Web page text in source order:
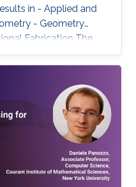
in - Applied and
- Geometry
Fabrication The
problems in Applied
and to further areas of
Computer Graphics,
Scientific Visualization.
a great opportunity to
and to
top researchers in